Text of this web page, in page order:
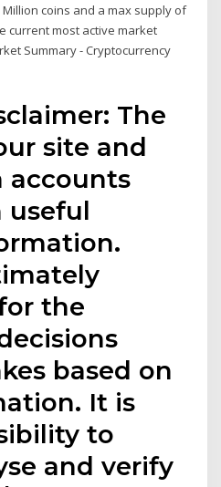
coins and a max supply of
current most active market
Summary - Cryptocurrency
The
site and
accounts
useful
the
based on
It is
to
and verify